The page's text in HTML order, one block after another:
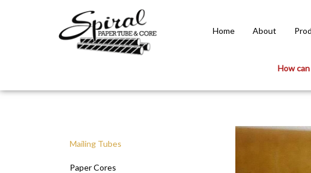
Home About
How
Mailing Tubes
Paper Cores